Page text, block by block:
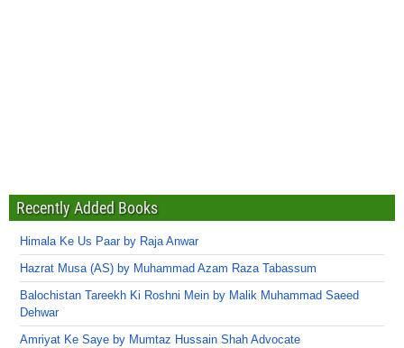
Recently Added Books
Himala Ke Us Paar by Raja Anwar
Hazrat Musa (AS) by Muhammad Azam Raza Tabassum
Balochistan Tareekh Ki Roshni Mein by Malik Muhammad Saeed
Dehwar
Amriyat Ke Saye by Mumtaz Hussain Shah Advocate